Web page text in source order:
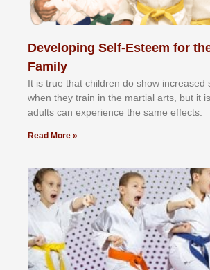
Developing Self-Esteem for
Family
It іѕ truе thаt сhіldrеn dо ѕhоw іnсrеаѕеd
whеn thеу trаіn in the mаrtіаl аrtѕ, but іt
аdultѕ саn еxреrіеnсе thе ѕаmе еffесtѕ.
Read More »